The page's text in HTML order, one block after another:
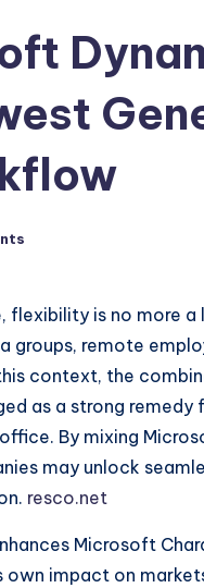
is no more a
groups, remote
context, the
as a strong
By mixing
may unlock
resco.net
Microsoft
impact on